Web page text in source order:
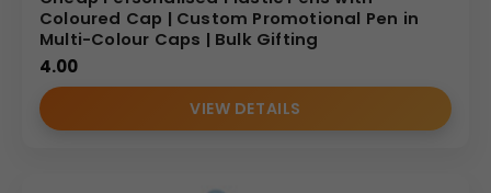
Coloured Cap | Custom Promotional Pen in
Multi-Colour Caps | Bulk Gifting
4.00
VIEW DETAILS